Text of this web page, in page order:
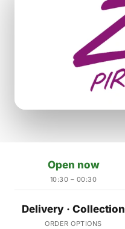
Open now
10:30 – 00:30
Delivery · Collection
ORDER OPTIONS